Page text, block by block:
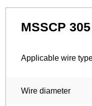
MSSCP 305
Applicable wire
Wire diameter